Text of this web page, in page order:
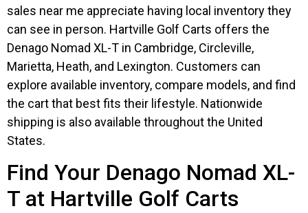
sales near me appreciate having local inventory they
can see in person. Hartville Golf Carts offers the
Denago Nomad XL-T in Cambridge, Circleville,
Marietta, Heath, and Lexington. Customers can
explore available inventory, compare models, and find
the cart that best fits their lifestyle. Nationwide
shipping is also available throughout the United
States.
Find Your Denago Nomad XL-
T at Hartville Golf Carts